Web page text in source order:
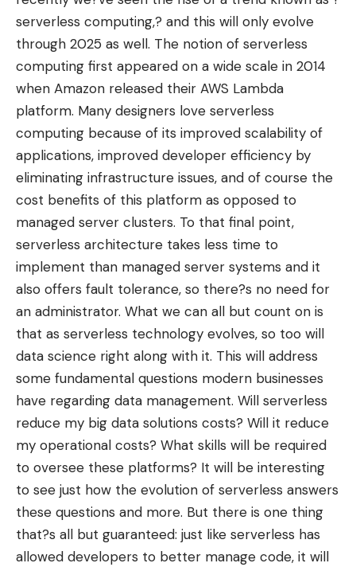
serverless computing,? and this will only evolve
through 2025 as well. The notion of serverless
computing first appeared on a wide scale in 2014
when Amazon released their AWS Lambda
platform. Many designers love serverless
computing because of its improved scalability of
applications, improved developer efficiency by
eliminating infrastructure issues, and of course the
cost benefits of this platform as opposed to
managed server clusters. To that final point,
serverless architecture takes less time to
implement than managed server systems and it
also offers fault tolerance, so there?s no need for
an administrator. What we can all but count on is
that as serverless technology evolves, so too will
data science right along with it. This will address
some fundamental questions modern businesses
have regarding data management. Will serverless
reduce my big data solutions costs? Will it reduce
my operational costs? What skills will be required
to oversee these platforms? It will be interesting
to see just how the evolution of serverless answers
these questions and more. But there is one thing
that?s all but guaranteed: just like serverless has
allowed developers to better manage code, it will